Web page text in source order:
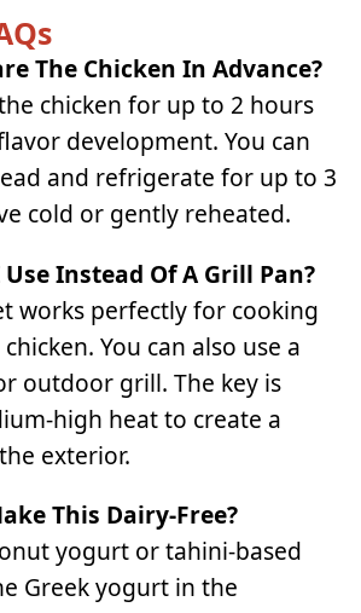
The Chicken In Advance?
chicken for up to 2 hours
development. You can
and refrigerate for up to 3
cold or gently reheated.
Instead Of A Grill Pan?
works perfectly for cooking
You can also use a
outdoor grill. The key is
high heat to create a
exterior.
This Dairy-Free?
yogurt or tahini-based
Greek yogurt in the